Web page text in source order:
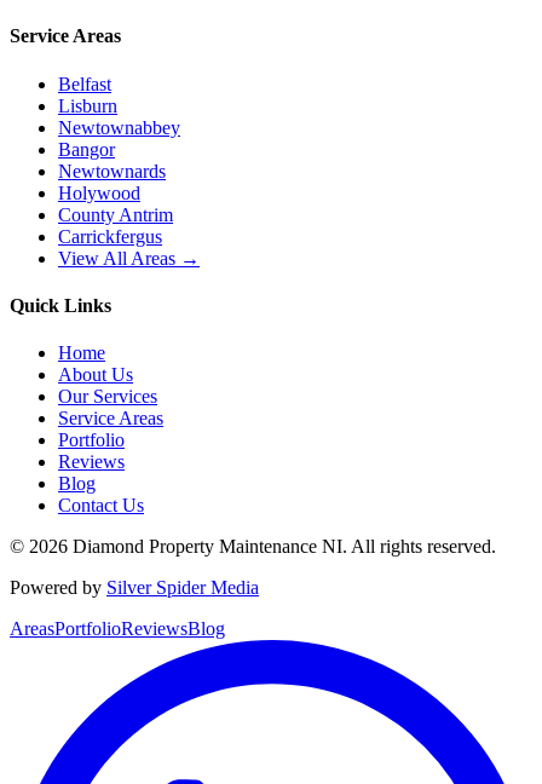
Service Areas
Belfast
Lisburn
Newtownabbey
Bangor
Newtownards
Holywood
County Antrim
Carrickfergus
View All Areas →
Quick Links
Home
About Us
Our Services
Service Areas
Portfolio
Reviews
Blog
Contact Us
© 2026 Diamond Property Maintenance NI. All rights reserved.
Powered by Silver Spider Media
AreasPortfolioReviewsBlog